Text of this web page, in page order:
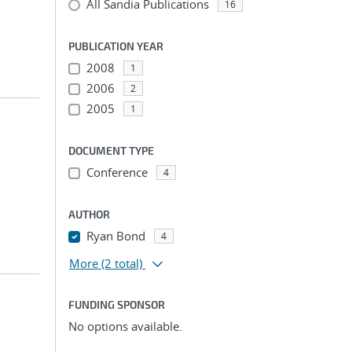
All Sandia Publications 16
PUBLICATION YEAR
2008 1
2006 2
2005 1
DOCUMENT TYPE
Conference 4
AUTHOR
Ryan Bond 4
More (2 total)
FUNDING SPONSOR
No options available.